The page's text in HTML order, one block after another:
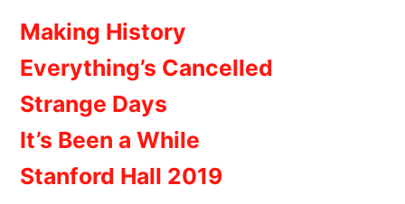
Making History
Everything’s Cancelled
Strange Days
It’s Been a While
Stanford Hall 2019